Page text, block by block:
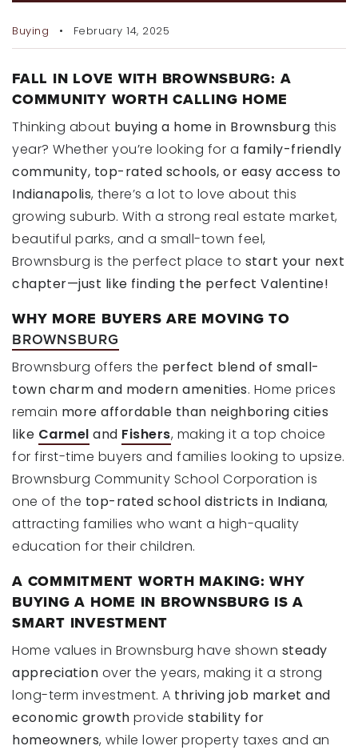
RECENT SALES
HOME VALUATION
JOIN OUR TEAM
317.218.9625
INFO@LOCKSTEPREALTY.COM
Buying February 14, 2025
FALL IN LOVE WITH BROWNSBURG: A
COMMUNITY WORTH CALLING HOME
Thinking about buying a home in Brownsburg this
year? Whether you’re looking for a family-friendly
community, top-rated schools, or easy access to
Indianapolis, there’s a lot to love about this
growing suburb. With a strong real estate market,
beautiful parks, and a small-town feel,
Brownsburg is the perfect place to start your next
chapter—just like finding the perfect Valentine!
WHY MORE BUYERS ARE MOVING TO
BROWNSBURG
Brownsburg offers the perfect blend of small-
town charm and modern amenities. Home prices
remain more affordable than neighboring cities
like Carmel and Fishers, making it a top choice
for first-time buyers and families looking to upsize.
Brownsburg Community School Corporation is
one of the top-rated school districts in Indiana,
attracting families who want a high-quality
education for their children.
A COMMITMENT WORTH MAKING: WHY
BUYING A HOME IN BROWNSBURG IS A
SMART INVESTMENT
Home values in Brownsburg have shown steady
appreciation over the years, making it a strong
long-term investment. A thriving job market and
economic growth provide stability for
homeowners, while lower property taxes and an